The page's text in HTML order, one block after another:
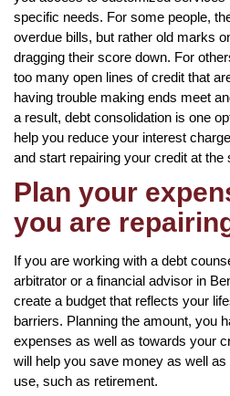
specific needs. For some people,
overdue bills, but rather old marks
dragging their score down. For
too many open lines of credit that
having trouble making ends meet
a result, debt consolidation is one
help you reduce your interest
and start repairing your credit at the
Plan your
you are
If you are working with a debt
arbitrator or a financial advisor in
create a budget that reflects your
barriers. Planning the amount, you
expenses as well as towards your
will help you save money as well
use, such as retirement.